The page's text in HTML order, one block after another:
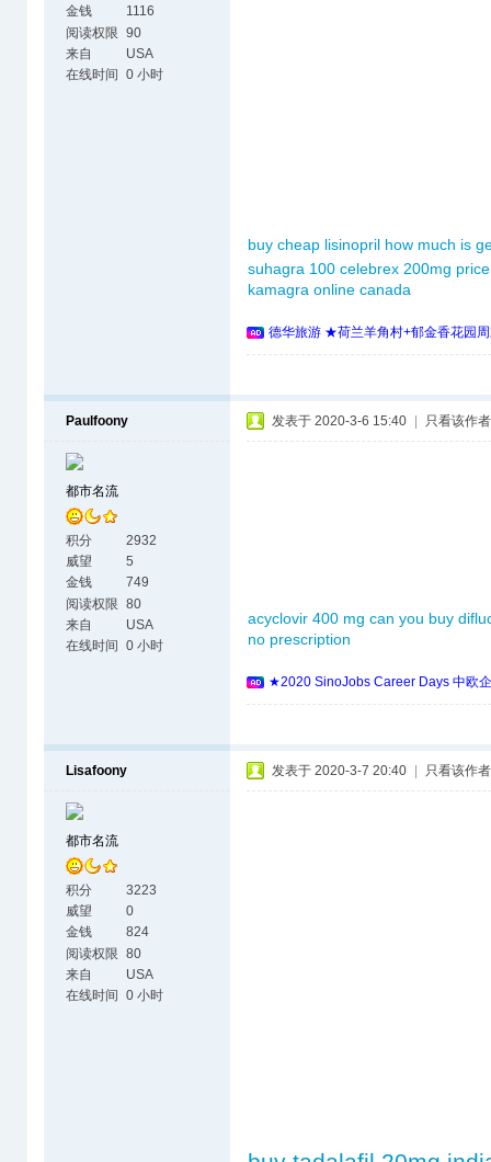
金钱
1116
阅读权限 90
来自
USA
在线时间
0 小时
buy cheap lisinopril how much is
suhagra 100 celebrex 200mg price
kamagra online canada
德华旅游 ★荷兰羊角村+郁金香花园
Paulfoony
都市名流
积分
2932
威望
5
金钱
749
阅读权限 80
来自
USA
在线时间
0 小时
发表于 2020-3-6 15:40 只看该作者
acyclovir 400 mg can you buy
no prescription
★2020 SinoJobs Career Days 中欧
Lisafoony
都市名流
积分
3223
威望
0
金钱
824
阅读权限 80
来自
USA
在线时间
0 小时
发表于 2020-3-7 20:40 只看该作者